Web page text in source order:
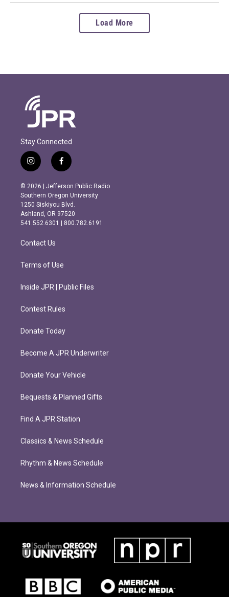
Load More
Stay Connected
i
n
s
t
a
g
r
m
f
a
c
e
b
o
o
k
© 2026 | Jefferson Public Radio
Southern Oregon University
1250 Siskiyou Blvd.
Ashland, OR 97520
541.552.6301 | 800.782.6191
Contact Us
Terms of Use
Inside JPR | Public Files
Contest Rules
Donate Today
Become A JPR Underwriter
Donate Your Vehicle
Bequests & Planned Gifts
Find A JPR Station
Classics & News Schedule
Rhythm & News Schedule
News & Information Schedule